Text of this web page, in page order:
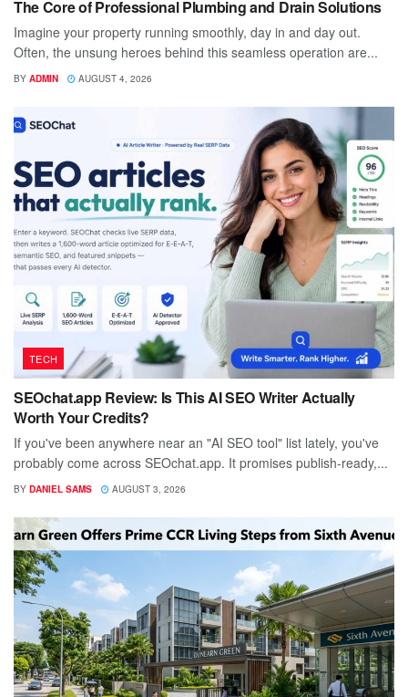
The Core of Professional Plumbing and Drain Solutions
Imagine your property running smoothly, day in and day out.
Often, the unsung heroes behind this seamless operation are...
BY ADMIN AUGUST 4, 2026
TECH
SEOchat.app Review: Is This AI SEO Writer Actually
Worth Your Credits?
If you've been anywhere near an "AI SEO tool" list lately, you've
probably come across SEOchat.app. It promises publish-ready,...
BY DANIEL SAMS AUGUST 3, 2026